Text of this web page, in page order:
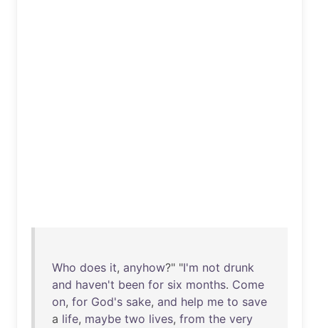
Who does it, anyhow?" "I'm not drunk
and haven't been for six months. Come
on, for God's sake, and help me to save
a life, maybe two lives, from the very